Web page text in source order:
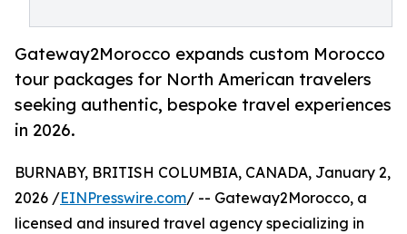
Gateway2Morocco expands custom Morocco
tour packages for North American travelers
seeking authentic, bespoke travel experiences
in 2026.
BURNABY, BRITISH COLUMBIA, CANADA, January 2,
2026 /EINPresswire.com/ -- Gateway2Morocco, a
licensed and insured travel agency specializing in